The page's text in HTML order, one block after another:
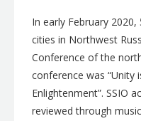
In early February
cities in Northwest
Conference of the
conference was “Unity
Enlightenment”. SSIO
reviewed through